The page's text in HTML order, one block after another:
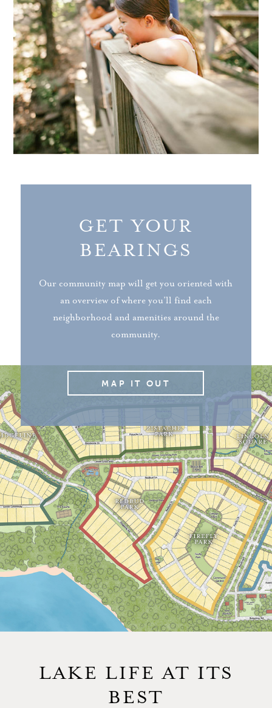
GET YOUR
BEARINGS
Our community map will get you oriented with
an overview of where you’ll find each
neighborhood and amenities around the
community.
MAP IT OUT
LAKE LIFE AT ITS
BEST